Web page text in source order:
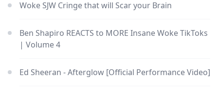
Woke SJW Cringe that will Scar your Brain
Ben Shapiro REACTS to MORE Insane Woke TikToks
| Volume 4
Ed Sheeran - Afterglow [Official Performance Video]